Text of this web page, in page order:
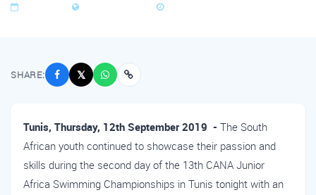
SHARE: 𝕏
Tunis, Thursday, 12th September 2019 - The South
African youth continued to showcase their passion and
skills during the second day of the 13th CANA Junior
Africa Swimming Championships in Tunis tonight with an